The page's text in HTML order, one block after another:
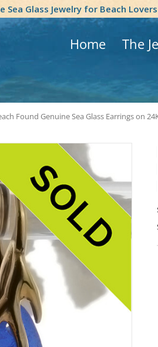
Sea Glass Jewelry for Beach Lovers
Home The
Found Genuine Sea Glass Earrings on